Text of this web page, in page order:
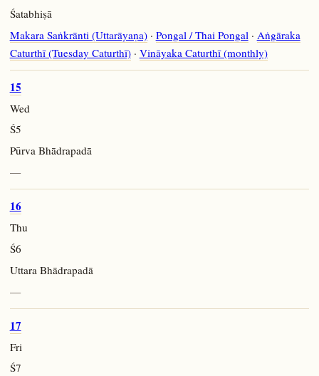
Śatabhiṣā
Makara Saṅkrānti (Uttarāyaṇa)· Pongal / Thai Pongal · Aṅgāraka
Caturthī (Tuesday Caturthī)· Vināyaka Caturthī (monthly)
15
Wed
Ś5
Pūrva Bhādrapadā
—
16
Thu
Ś6
Uttara Bhādrapadā
—
17
Fri
Ś7